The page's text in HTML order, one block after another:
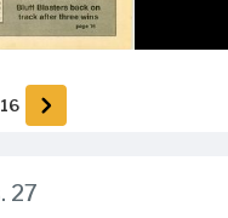
27
16